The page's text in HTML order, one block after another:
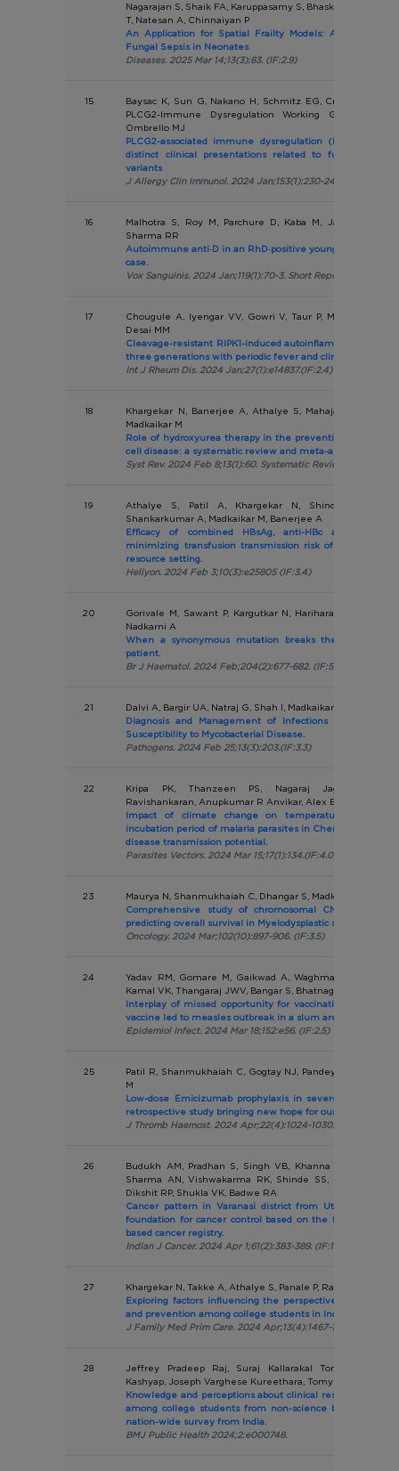
Nagarajan S, Shaik FA, Karuppasamy S, Bhaskar A,
T, Natesan A, Chinnaiyan P
An Application for Spatial Frailty Models: An
Fungal Sepsis in Neonates
Diseases. 2025 Mar 14;13(3):83. (IF:2.9)
15
Baysac K, Sun G, Nakano H, Schmitz EG, Cruz AC,
PLCG2-Immune Dysregulation Working Group;
Ombrello MJ
PLCG2-associated immune dysregulation (PLAID)
distinct clinical presentations related to functional
variants
J Allergy Clin Immunol. 2024 Jan;153(1):230-242. (IF:14.29)
16
Malhotra S, Roy M, Parchure D, Kaba M, Jain A,
Sharma RR
Autoimmune anti‐D in an RhD‐positive young infant:
case.
Vox Sanguinis. 2024 Jan;119(1):70-3. Short Report (IF:1.8)
17
Chougule A, Iyengar VV, Gowri V, Taur P, Madkaikar MR,
Desai MM
Cleavage-resistant RIPK1-induced autoinflammatory
three generations with periodic fever and clinical response
Int J Rheum Dis. 2024 Jan;27(1):e14837.(IF:2.4)
18
Khargekar N, Banerjee A, Athalye S, Mahajan N,
Madkaikar M
Role of hydroxyurea therapy in the prevention of organ
cell disease: a systematic review and meta-analysis.
Syst Rev. 2024 Feb 8;13(1):60. Systematic Review & Meta
19
Athalye S, Patil A, Khargekar N, Shinde S,
Shankarkumar A, Madkaikar M, Banerjee A
Efficacy of combined HBsAg, anti-HBc and anti-
minimizing transfusion transmission risk of hepatitis B
resource setting.
Heliyon. 2024 Feb 3;10(3):e25805 (IF:3.4)
20
Gorivale M, Sawant P, Kargutkar N, Hariharan P, Thaker
Nadkarni A
When a synonymous mutation breaks the silence in
patient.
Br J Haematol. 2024 Feb;204(2):677-682. (IF:5.1)
21
Dalvi A, Bargir UA, Natraj G, Shah I, Madkaikar M
Diagnosis and Management of Infections in Patients
Susceptibility to Mycobacterial Disease.
Pathogens. 2024 Feb 25;13(3):203.(IF:3.3)
22
Kripa PK, Thanzeen PS, Nagaraj
Ravishankaran, Anupkumar R Anvikar, Alex Eapen
Impact of climate change on temperature
incubation period of malaria parasites in Chennai, India-
disease transmission potential.
Parasites Vectors. 2024 Mar 15;17(1):134.(IF:4.0)
23
Maurya N, Shanmukhaiah C, Dhangar S, Madkaikar M,
Comprehensive study of chromosomal CNVs and
predicting overall survival in Myelodysplastic syndromes.
Oncology. 2024 Mar;102(10):897-906. (IF:3.5)
24
Yadav RM, Gomare M, Gaikwad A, Waghmare U,
Kamal VK, Thangaraj JWV, Bangar S, Bhatnagar T,
Interplay of missed opportunity for vaccination and poor
vaccine led to measles outbreak in a slum area of Eastern
Epidemiol Infect. 2024 Mar 18;152:e56. (IF:2.5)
25
Patil R, Shanmukhaiah C, Gogtay NJ, Pandey P, Patil K,
M
Low-dose Emicizumab prophylaxis in severe
retrospective study bringing new hope for our patients.
J Thromb Haemost. 2024 Apr;22(4):1024-1030. (IF:16.041)
26
Budukh AM, Pradhan S, Singh VB, Khanna D, Bagal SS,
Sharma AN, Vishwakarma RK, Shinde SS, Khargekar
Dikshit RP, Shukla VK, Badwe RA
Cancer pattern in Varanasi district from Uttar Pradesh
foundation for cancer control based on the first report of
based cancer registry.
Indian J Cancer. 2024 Apr 1;61(2):383-389. (IF:1.0)
27
Khargekar N, Takke A, Athalye S, Panale P, Rajamani N,
Exploring factors influencing the perspective regarding
and prevention among college students in India.
J Family Med Prim Care. 2024 Apr;13(4):1467-1472. (IF:1.1)
28
Jeffrey Pradeep Raj, Suraj Kallarakal Tomy,
Kashyap, Joseph Varghese Kureethara, Tomy K Kallarakal
Knowledge and perceptions about clinical research and
among college students from non-science background:
nation-wide survey from India.
BMJ Public Health 2024;2:e000748.